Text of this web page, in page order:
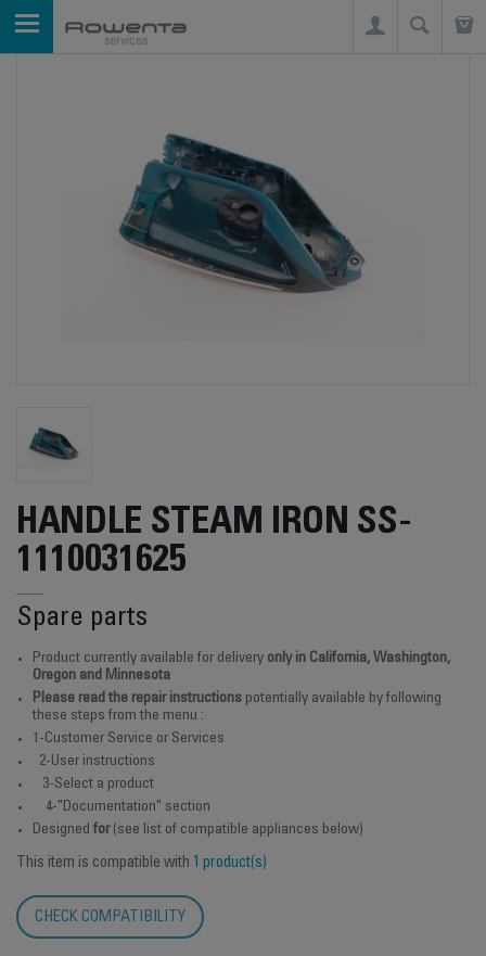
HANDLE STEAM IRON SS-
1110031625
Spare parts
Product currently available for delivery only in California, Washington,
Oregon and Minnesota
Please read the repair instructions potentially available by following
these steps from the menu :
1-Customer Service or Services
2-User instructions
3-Select a product
4-"Documentation" section
Designed for(see list of compatible appliances below)
This item is compatible with 1 product(s)
CHECK COMPATIBILITY